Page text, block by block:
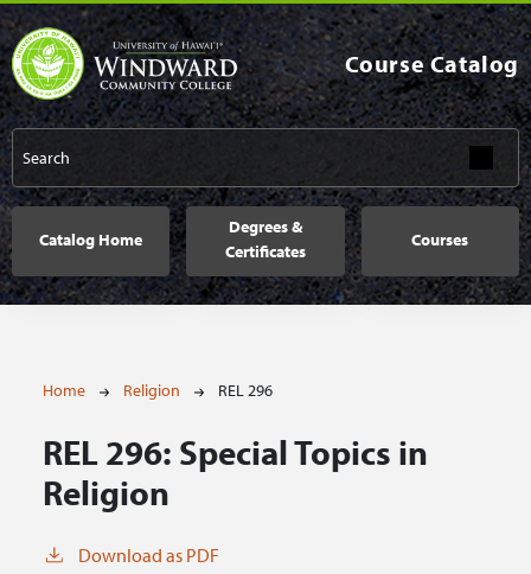
Skip to main content
Course Catalog
Main navigation
Catalog Home
Degrees &
Certificates
Courses
Breadcrumb
Home Religion REL 296
REL 296: Special Topics in
Religion
Download as PDF